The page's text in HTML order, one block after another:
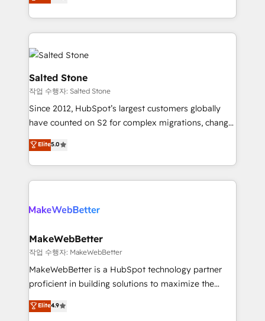
addicts to HubSpot evangelists 🧡 Don't hire a
marketing agency for an Ops problem. Don't hire a
technical agency for a growth problem. Hire a
partner built to solve both.
experts ★ 1,500+ implementations across 25+
countries ★ AI-first, RevOps-led, onboarding-
obsessed INSIDEA helps growing companies turn
HubSpot into a revenue engine. We onboard your
team, migrate your data, and build AI-powered
workflows that drive adoption from week one, in
your time zone. What we do: ➤ Onboarding: Live in
weeks, with workflows built around your business,
not a template. ➤ Migration: Move from any legacy
CRM. Zero downtime, full data integrity. ➤
Implementation: Configure HubSpot to run your
revenue process. Sales, marketing, and service wired
rollouts, adoption coaching. Buying HubSpot,
built for the work.
Salted Stone
작업 수행자: Salted Stone
Since 2012, HubSpot’s largest customers globally
have counted on S2 for complex migrations, change
management, systems integration, and creative
solutions that deliver measurable impact and
transform brand experiences As one of the few full-
service creative agencies in the HubSpot
winning design to build scalable, globally
marketing campaigns, & RevOps frameworks that
fuel long-term success We connect the entire
customer lifecycle through seamless integrations,
ensure long-term adoption with change-
and service to drive sustainable growth With 6 key
Elite5.0
MakeWebBetter
작업 수행자: MakeWebBetter
MakeWebBetter is a HubSpot technology partner
proficient in building solutions to maximize the
operational efficiency of HubSpot. The fastest-
growing tech-enabler & facilitator, MakeWebBetter,
Elite4.9